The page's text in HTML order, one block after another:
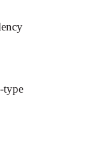
type